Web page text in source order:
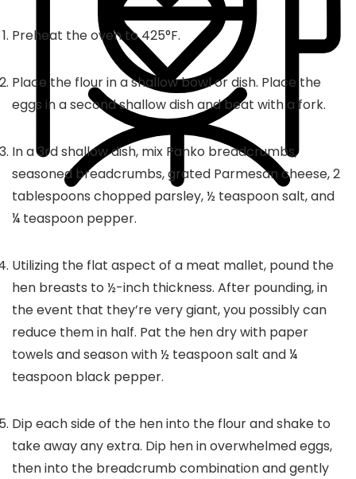
Preheat the oven to 425°F.
Place the flour in a shallow bowl or dish. Place the
eggs in a second shallow dish and beat with a fork.
In a 3rd shallow dish, mix Panko breadcrumbs,
seasoned breadcrumbs, grated Parmesan cheese, 2
tablespoons chopped parsley, ½ teaspoon salt, and
¼ teaspoon pepper.
Utilizing the flat aspect of a meat mallet, pound the
hen breasts to ½-inch thickness. After pounding, in
the event that they’re very giant, you possibly can
reduce them in half. Pat the hen dry with paper
towels and season with ½ teaspoon salt and ¼
teaspoon black pepper.
Dip each side of the hen into the flour and shake to
take away any extra. Dip hen in overwhelmed eggs,
then into the breadcrumb combination and gently